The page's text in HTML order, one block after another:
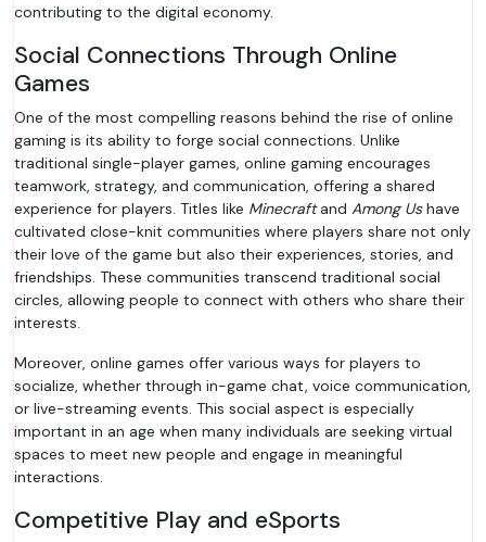
contributing to the digital economy.
Social Connections Through Online
Games
One of the most compelling reasons behind the rise of online
gaming is its ability to forge social connections. Unlike
traditional single-player games, online gaming encourages
teamwork, strategy, and communication, offering a shared
experience for players. Titles like Minecraftand Among Ushave
cultivated close-knit communities where players share not only
their love of the game but also their experiences, stories, and
friendships. These communities transcend traditional social
circles, allowing people to connect with others who share their
interests.
Moreover, online games offer various ways for players to
socialize, whether through in-game chat, voice communication,
or live-streaming events. This social aspect is especially
important in an age when many individuals are seeking virtual
spaces to meet new people and engage in meaningful
interactions.
Competitive Play and eSports